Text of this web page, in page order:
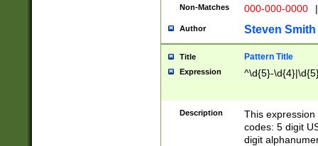
Non-Matches 000-000-0000 |
Author Steven Smith
Title Pattern Title
Expression ^\d{5}-
Description
This
codes: 5 digit
digit